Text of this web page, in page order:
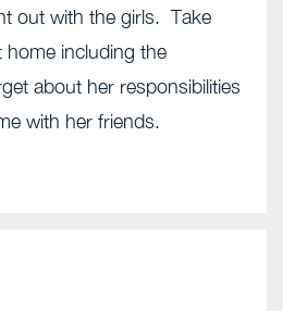
out with the girls. Take
home including the
about her responsibilities
with her friends.